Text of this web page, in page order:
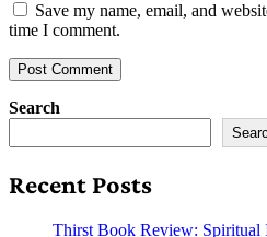
Save my name, email, and
time I comment.
Search
Recent Posts
Thirst Book Review: Spiritual